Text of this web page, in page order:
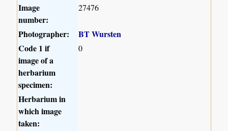
Image
number:
27476
Photographer:
BT Wursten
Code 1 if
image of a
herbarium
specimen:
0
Herbarium in
which image
taken: